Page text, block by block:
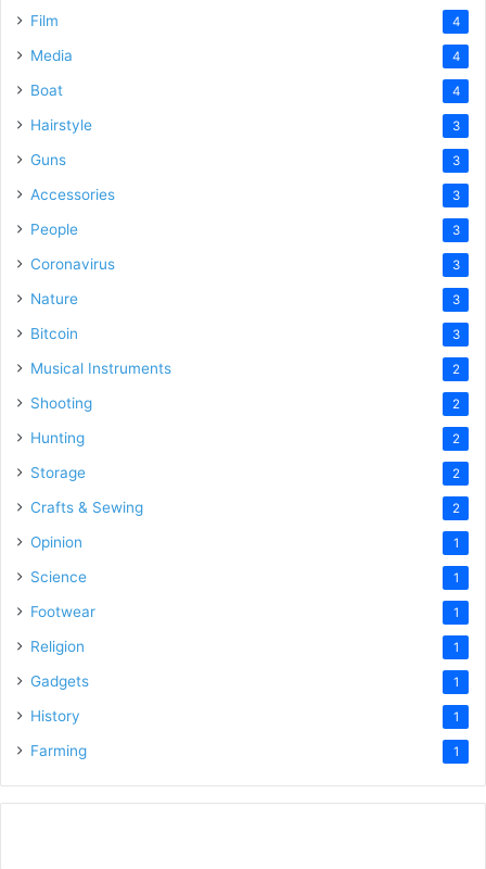
Film 4
Media 4
Boat 4
Hairstyle 3
Guns 3
Accessories 3
People 3
Coronavirus 3
Nature 3
Bitcoin 3
Musical Instruments 2
Shooting 2
Hunting 2
Storage 2
Crafts & Sewing 2
Opinion 1
Science 1
Footwear 1
Religion 1
Gadgets 1
History 1
Farming 1